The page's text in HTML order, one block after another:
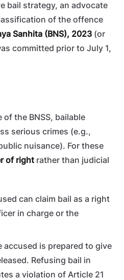
bail strategy, an advocate
of the offence
Sanhita (BNS), 2023 (or
committed prior to July 1,
the BNSS, bailable
serious crimes (e.g.,
nuisance). For these
of right rather than judicial
can claim bail as a right
in charge or the
accused is prepared to give
Refusing bail in
a violation of Article 21